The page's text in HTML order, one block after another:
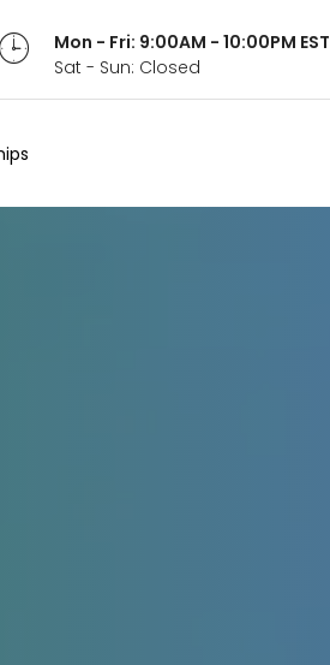
Mon - Fri: 9:00AM - 10:00PM EST
Sat - Sun: Closed